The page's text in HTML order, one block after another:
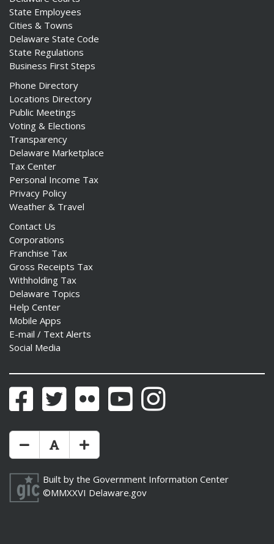
State Employees
Cities & Towns
Delaware State Code
State Regulations
Business First Steps
Phone Directory
Locations Directory
Public Meetings
Voting & Elections
Transparency
Delaware Marketplace
Tax Center
Personal Income Tax
Privacy Policy
Weather & Travel
Contact Us
Corporations
Franchise Tax
Gross Receipts Tax
Withholding Tax
Delaware Topics
Help Center
Mobile Apps
E-mail / Text Alerts
Social Media
FacebookTwitter Flickr YouTubeInstagram
Make Text Size Smaler
Reset Text Size
Make Text Size Bigger
Built by the Government Information Center
©MMXXVI Delaware.gov